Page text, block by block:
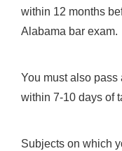
within 12 months
Alabama bar exam.
You must also
within 7-10 days of
Subjects on which